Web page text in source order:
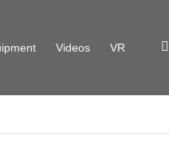
Videos VR